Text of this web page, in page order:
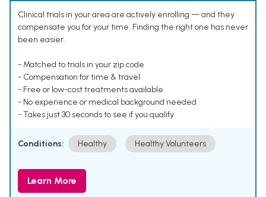
Clinical trials in your area are actively enrolling — and they
compensate you for your time. Finding the right one has never
been easier.
- Matched to trials in your zip code
- Compensation for time & travel
- Free or low-cost treatments available
- No experience or medical background needed
- Takes just 30 seconds to see if you qualify
Conditions: Healthy Healthy Volunteers
Learn More